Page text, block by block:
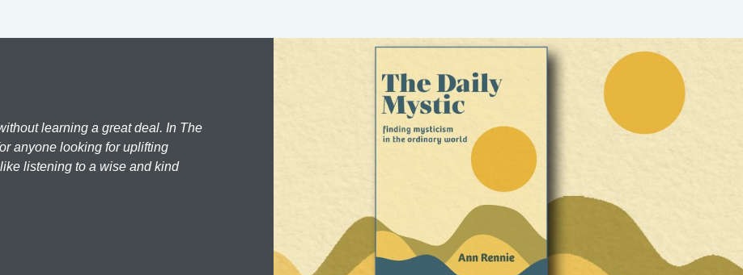
learning a great deal. In The
anyone looking for uplifting
listening to a wise and kind